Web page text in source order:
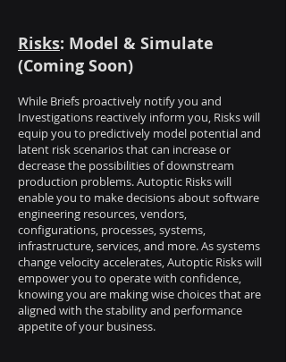
Risks: Model & Simulate
(Coming Soon)
While Briefs proactively notify you and
Investigations reactively inform you, Risks will
equip you to predictively model potential and
latent risk scenarios that can increase or
decrease the possibilities of downstream
production problems. Autoptic Risks will
enable you to make decisions about software
engineering resources, vendors,
configurations, processes, systems,
infrastructure, services, and more. As systems
change velocity accelerates, Autoptic Risks will
empower you to operate with confidence,
knowing you are making wise choices that are
aligned with the stability and performance
appetite of your business.